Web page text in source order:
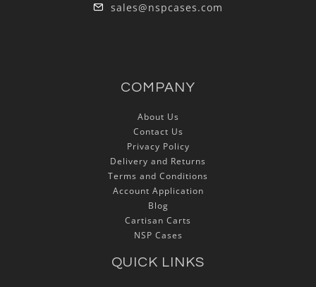
sales@nspcases.com
COMPANY
About Us
Contact Us
Privacy Policy
Delivery and Returns
Terms and Conditions
Account Application
Blog
Cartisan Carts
NSP Cases
QUICK LINKS